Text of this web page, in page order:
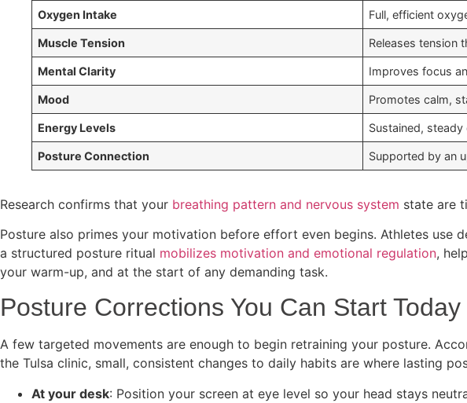
Oxygen Intake Full, efficient
Muscle Tension Releases tension
Mental Clarity Improves focus
Mood Promotes calm,
Energy Levels Sustained, steady
Posture Connection Supported by an
Research confirms that your breathing pattern and nervous system state are
Posture also primes your motivation before effort even begins. Athletes
a structured posture ritual mobilizes motivation and emotional regulation,
your warm-up, and at the start of any demanding task.
Posture Corrections You Can Start Today
A few targeted movements are enough to begin retraining your posture.
the Tulsa clinic, small, consistent changes to daily habits are where lasting
At your desk: Position your screen at eye level so your head stays